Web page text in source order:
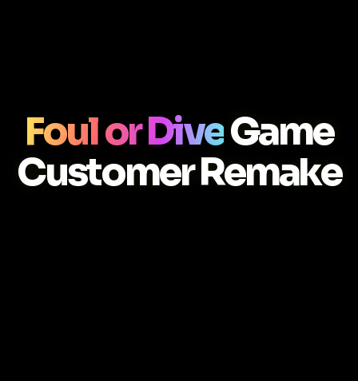
Foul or DiveGame
Customer Remake